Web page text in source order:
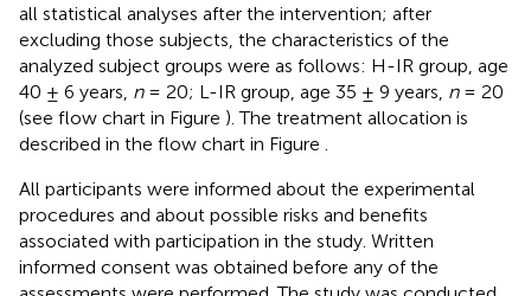
all statistical analyses after the intervention; after
excluding those subjects, the characteristics of the
analyzed subject groups were as follows: H-IR group, age
40 ± 6 years, n= 20; L-IR group, age 35 ± 9 years, n= 20
(see flow chart in Figure ). The treatment allocation is
described in the flow chart in Figure
All participants were informed about the experimental
procedures and about possible risks and benefits
associated with participation in the study. Written
informed consent was obtained before any of the